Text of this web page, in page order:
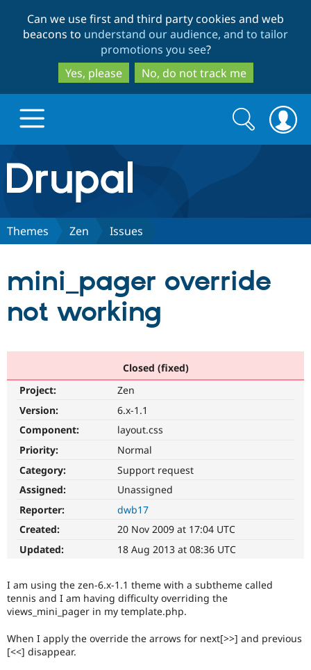
to
main
content
to
search
Can we use first and third party cookies and web
beacons to understand our audience, and to tailor
promotions you see?
Yes, please
No, do not track me
Drupal.org home
Discover Drupal
Drupal AI
Partners & Services
Find a
Find
Drupal
Community
Jobs /
News &
Support Drupal
Become a
Get Started
Try Hosting
Search
form
Search
Themes Zen Issues
mini_pager override
not working
Closed (fixed)
Project:
Zen
Version:
6.x-1.1
Component:
layout.css
Priority:
Normal
Category:
Support request
Assigned:
Unassigned
Reporter:
dwb17
Created:
20 Nov 2009 at 17:04 UTC
Updated:
18 Aug 2013 at 08:36 UTC
I am using the zen-6.x-1.1 theme with a subtheme called
tennis and I am having difficulty overriding the
views_mini_pager in my template.php.
When I apply the override the arrows for next[>>] and previous
[<<] disappear.